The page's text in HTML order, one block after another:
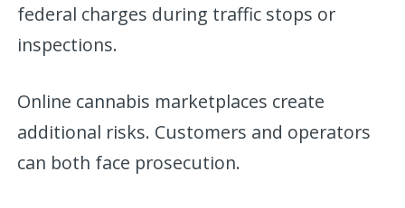
federal charges during traffic stops or
inspections.
Online cannabis marketplaces create
additional risks. Customers and operators
can both face prosecution.